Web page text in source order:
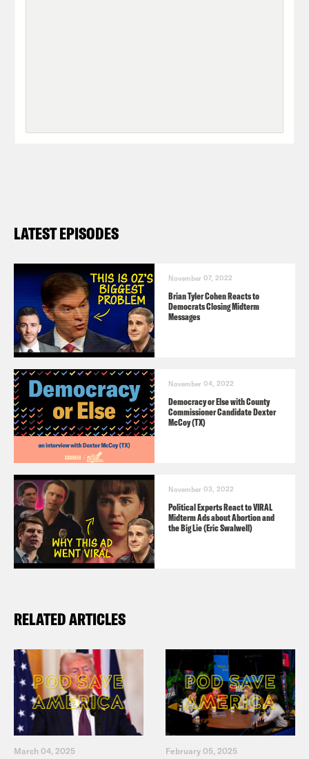
LATEST EPISODES
November 07, 2022
Brian Tyler Cohen Reacts to
Democrats Closing Midterm
Messages
November 04, 2022
Democracy or Else with County
Commissioner Candidate Dexter
McCoy (TX)
November 03, 2022
Political Experts React to VIRAL
Midterm Ads about Abortion and
the Big Lie (Eric Swalwell)
RELATED ARTICLES
March 04, 2025 February 05, 2025